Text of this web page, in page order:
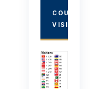
COUNTRY
VISITORS